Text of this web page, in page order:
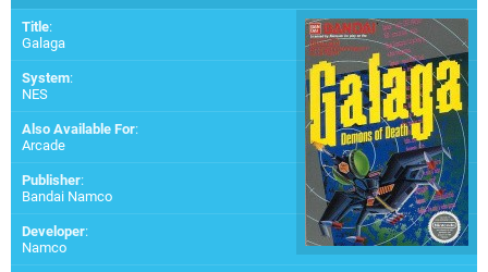
Title:
Galaga
System:
NES
Also Available For:
Arcade
Publisher:
Bandai Namco
Developer:
Namco